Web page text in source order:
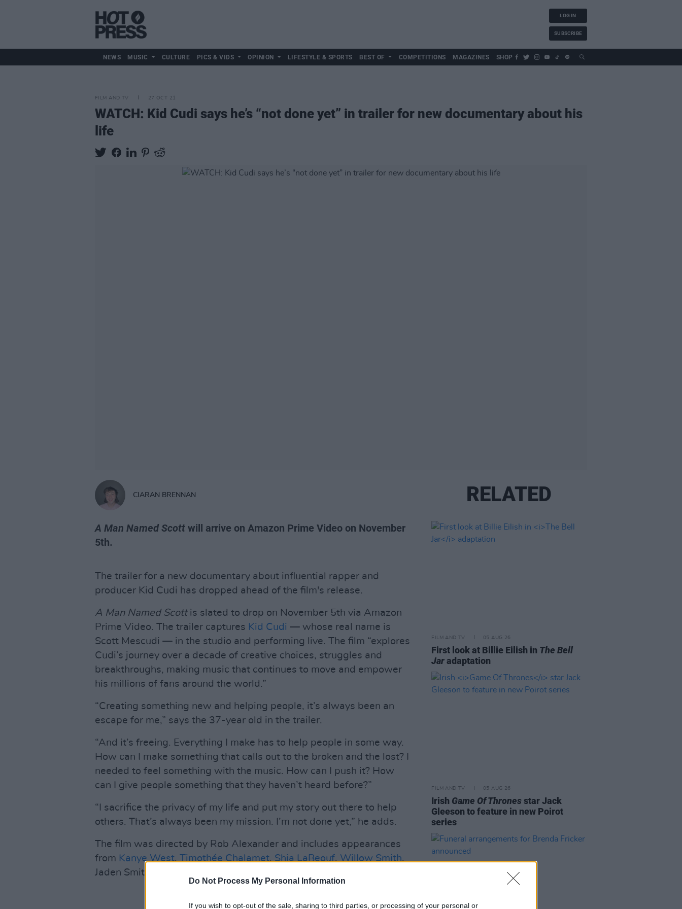
Do Not Process My Personal Information
If you wish to opt-out of the sale, sharing to third parties, or processing of your personal or
LOG IN
SUBSCRIBE
NEWS MUSIC CULTURE PICS & VIDS OPINION LIFESTYLE & SPORTS BEST OF COMPETITIONS MAGAZINES SHOP
FILM AND TV 27 OCT 21
WATCH: Kid Cudi says he’s “not done yet” in trailer for new documentary about his
life
CIARAN BRENNAN
A Man Named Scott will arrive on Amazon Prime Video on November
5th.
The trailer for a new documentary about influential rapper and
producer Kid Cudi has dropped ahead of the film's release.
A Man Named Scottis slated to drop on November 5th via Amazon
Prime Video. The trailer captures Kid Cudi — whose real name is
Scott Mescudi — in the studio and performing live. The film “explores
Cudi’s journey over a decade of creative choices, struggles and
breakthroughs, making music that continues to move and empower
his millions of fans around the world.”
“Creating something new and helping people, it’s always been an
escape for me,” says the 37-year old in the trailer.
“And it’s freeing. Everything I make has to help people in some way.
How can I make something that calls out to the broken and the lost? I
needed to feel something with the music. How can I push it? How
can I give people something that they haven’t heard before?”
“I sacrifice the privacy of my life and put my story out there to help
others. That’s always been my mission. I’m not done yet,” he adds.
The film was directed by Rob Alexander and includes appearances
from Kanye West,Timothée Chalamet,Shia LaBeouf,Willow Smith,
Jaden Smith,
RELATED
FILM AND TV 05 AUG 26
First look at Billie Eilish in The Bell
Jaradaptation
FILM AND TV 05 AUG 26
Irish Game Of Thronesstar Jack
Gleeson to feature in new Poirot
series